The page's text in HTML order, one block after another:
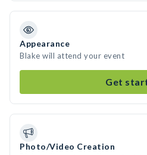
Appearance
Blake will attend your event
Get
Photo/Video Creation